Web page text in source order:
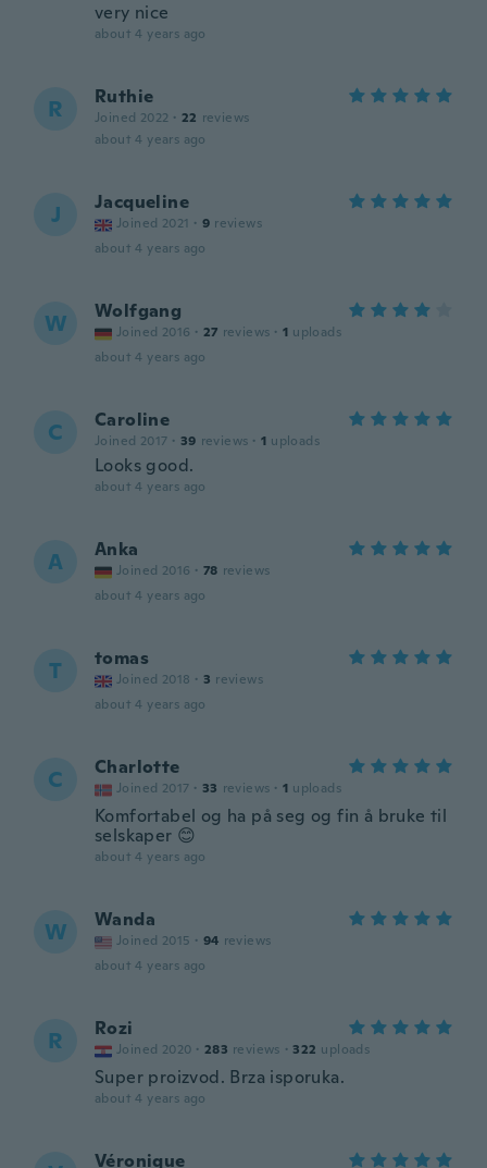
very nice
about 4 years ago
R Ruthie
Joined 2022 · 22 reviews
about 4 years ago
J Jacqueline
Joined 2021 · 9 reviews
about 4 years ago
W Wolfgang
Joined 2016 · 27 reviews · 1 uploads
about 4 years ago
C Caroline
Joined 2017 · 39 reviews · 1 uploads
Looks good.
about 4 years ago
A Anka
Joined 2016 · 78 reviews
about 4 years ago
T tomas
Joined 2018 · 3 reviews
about 4 years ago
C Charlotte
Joined 2017 · 33 reviews · 1 uploads
Komfortabel og ha på seg og fin å bruke til
selskaper 😊
about 4 years ago
W Wanda
Joined 2015 · 94 reviews
about 4 years ago
R Rozi
Joined 2020 · 283 reviews · 322 uploads
Super proizvod. Brza isporuka.
about 4 years ago
Véronique